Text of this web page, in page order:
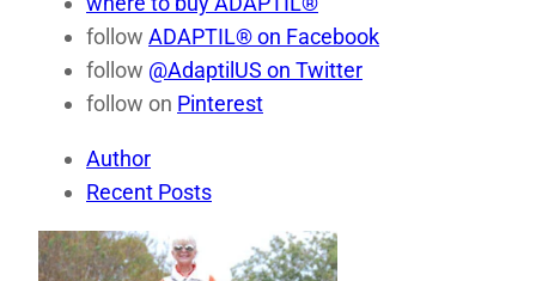
follow ADAPTIL® on Facebook
follow @AdaptilUS on Twitter
follow on Pinterest
Author
Recent Posts